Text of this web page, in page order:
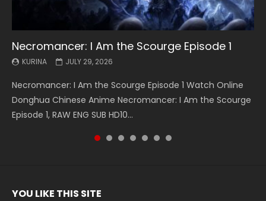
Necromancer: I Am the Scourge Episode 1
KURINA JULY 29, 2026
Necromancer: I Am the Scourge Episode 1 Watch Online
Donghua Chinese Anime Necromancer: I Am the Scourge
Episode 1, RAW ENG SUB HD10...
Battle Through The Heavens S5 Episode 199
KURINA MAY 19, 2026
Battle Through The Heavens S5 Episode 199 斗破苍穹年番 第
5季 Watch Online Donghua Chinese Anime Battle Through
The Heavens S5 Episode 199, D...
Battle Through The Heavens S5 Episode 198
KURINA MAY 19, 2026
Battle Through The Heavens S5 Episode 198 斗破苍穹年番 第
5季 Watch Online Donghua Chinese Anime Battle Through
The Heavens S5 Episode 198, D...
Swallowed Star Episode 221
KURINA MAY 4, 2026
Swallowed Star Episode 221 吞噬星空 第221集 Watch
Chinese Anime Series Swallowed Star Season 3 Episode 221
English Spanish Subtitle, Tunsh...
Battle Through The Heavens S5 Episode 197
KURINA MAY 4, 2026
Battle Through The Heavens S5 Episode 197 斗破苍穹年番 第
5季 Watch Online Donghua Chinese Anime Battle Through
The Heavens S5 Episode 197, D...
Battle Through The Heavens S5 Episode 196
KURINA APRIL 26, 2026
Battle Through The Heavens S5 Episode 196 斗破苍穹年番 第
5季 Watch Online Donghua Chinese Anime Battle Through
The Heavens S5 Episode 196, D...
Swallowed Star Episode 220
KURINA APRIL 20, 2026
Swallowed Star Episode 220 吞噬星空 第220集 Watch
Chinese Anime Series Swallowed Star Season 3 Episode
220 English Spanish Subtitle, Tunsh...
YOU LIKE THIS SITE